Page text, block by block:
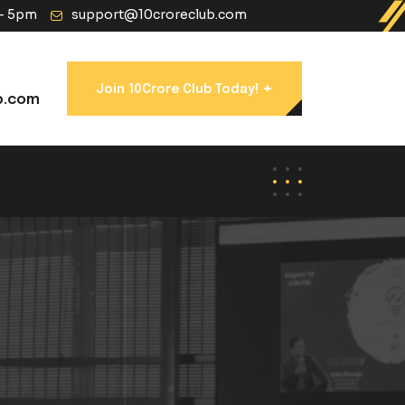
5pm support@10croreclub.com
Join 10Crore Club Today! +